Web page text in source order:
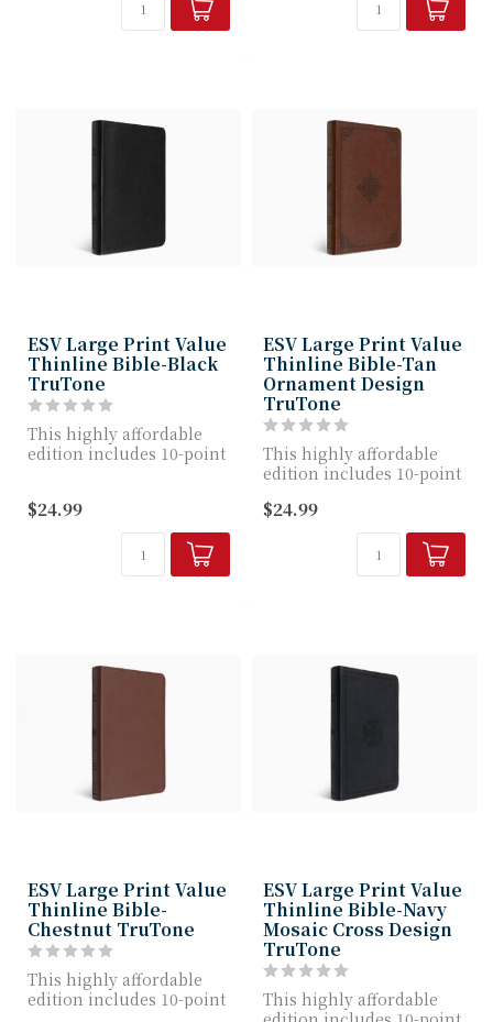
ESV Large Print Value
Thinline Bible-Black
TruTone
This highly affordable
edition includes 10-point
$24.99
ESV Large Print Value
Thinline Bible-Tan
Ornament Design
TruTone
This highly affordable
edition includes 10-point
TruTone c...
$24.99
ESV Large Print Value
Thinline Bible-
Chestnut TruTone
This highly affordable
edition includes 10-point
ESV Large Print Value
Thinline Bible-Navy
Mosaic Cross Design
TruTone
This highly affordable